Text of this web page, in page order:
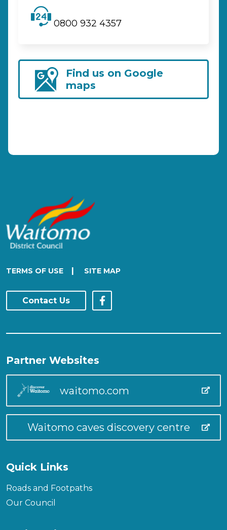
0800 932 4357
Find us on Google
maps
TERMS OF USE | SITE MAP
Contact Us
Partner Websites
waitomo.com
Waitomo caves discovery centre
Quick Links
Roads and Footpaths
Our Council